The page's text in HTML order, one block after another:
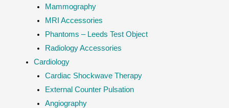
Mammography
MRI Accessories
Phantoms – Leeds Test Object
Radiology Accessories
Cardiology
Cardiac Shockwave Therapy
External Counter Pulsation
Angiography